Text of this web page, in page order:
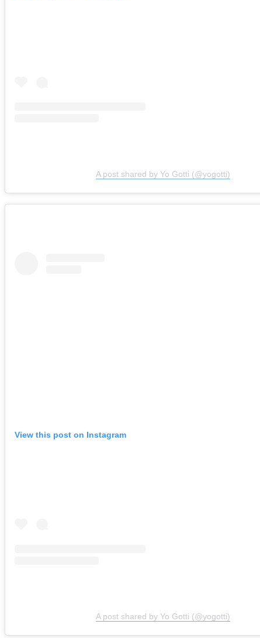
A post shared by Yo Gotti (@yogotti)
View this post on Instagram
A post shared by Yo Gotti (@yogotti)